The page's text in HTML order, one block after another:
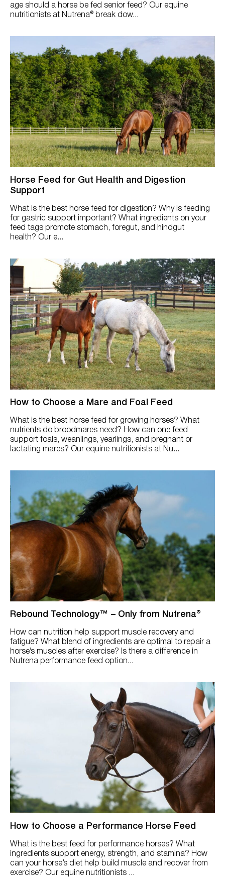
age should a horse be fed senior feed? Our equine
nutritionists at Nutrena® break dow...
Horse Feed for Gut Health and Digestion
Support
What is the best horse feed for digestion? Why is feeding
for gastric support important? What ingredients on your
feed tags promote stomach, foregut, and hindgut
health? Our e...
How to Choose a Mare and Foal Feed
What is the best horse feed for growing horses? What
nutrients do broodmares need? How can one feed
support foals, weanlings, yearlings, and pregnant or
lactating mares? Our equine nutritionists at Nu...
Rebound Technology™ – Only from Nutrena®
How can nutrition help support muscle recovery and
fatigue? What blend of ingredients are optimal to repair a
horse’s muscles after exercise? Is there a difference in
Nutrena performance feed option...
How to Choose a Performance Horse Feed
What is the best feed for performance horses? What
ingredients support energy, strength, and stamina? How
can your horse’s diet help build muscle and recover from
exercise? Our equine nutritionists ...